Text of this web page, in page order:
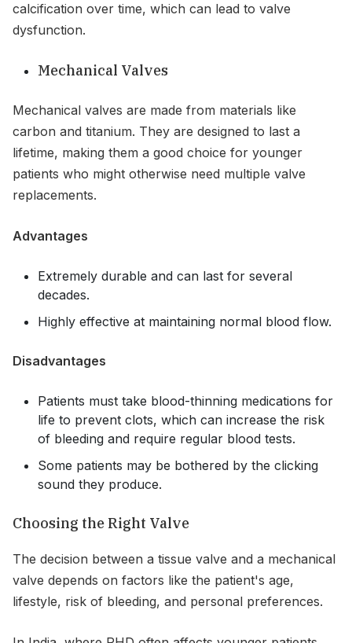
calcification over time, which can lead to valve
dysfunction.
Mechanical Valves
Mechanical valves are made from materials like
carbon and titanium. They are designed to last a
lifetime, making them a good choice for younger
patients who might otherwise need multiple valve
replacements.
Advantages
Extremely durable and can last for several
decades.
Highly effective at maintaining normal blood flow.
Disadvantages
Patients must take blood-thinning medications for
life to prevent clots, which can increase the risk
of bleeding and require regular blood tests.
Some patients may be bothered by the clicking
sound they produce.
Choosing the Right Valve
The decision between a tissue valve and a mechanical
valve depends on factors like the patient's age,
lifestyle, risk of bleeding, and personal preferences.